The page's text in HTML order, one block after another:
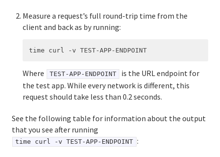
Measure a request’s full round-trip time from the
client and back as by running:
Where TEST-APP-ENDPOINT
is the URL endpoint for
the test app. While every network is different, this
request should take less than 0.2 seconds.
See the following table for information about the output
that you see after running
time curl -v TEST-APP-ENDPOINT :